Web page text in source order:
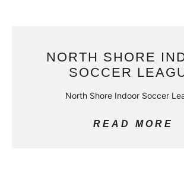
NORTH SHORE
SOCCER
North Shore Indoor Soccer
READ MORE